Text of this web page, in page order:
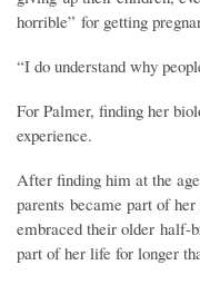
horrible” for getting
“I do understand why
For Palmer, finding her
experience.
After finding him at the
parents became part of
embraced their older half-
part of her life for longer